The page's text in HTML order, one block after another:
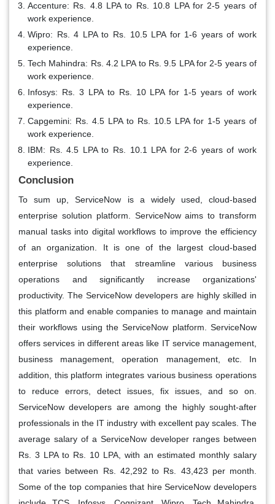
Accenture: Rs. 4.8 LPA to Rs. 10.8 LPA for 2-5 years of
work experience.
Wipro: Rs. 4 LPA to Rs. 10.5 LPA for 1-6 years of work
experience.
Tech Mahindra: Rs. 4.2 LPA to Rs. 9.5 LPA for 2-5 years of
work experience.
Infosys: Rs. 3 LPA to Rs. 10 LPA for 1-5 years of work
experience.
Capgemini: Rs. 4.5 LPA to Rs. 10.5 LPA for 1-5 years of
work experience.
IBM: Rs. 4.5 LPA to Rs. 10.1 LPA for 2-6 years of work
experience.
Conclusion
To sum up, ServiceNow is a widely used, cloud-based
enterprise solution platform. ServiceNow aims to transform
manual tasks into digital workflows to improve the efficiency
of an organization. It is one of the largest cloud-based
enterprise solutions that streamline various business
operations and significantly increase organizations'
productivity. The ServiceNow developers are highly skilled in
this platform and enable companies to manage and maintain
their workflows using the ServiceNow platform. ServiceNow
offers services in different areas like IT service management,
business management, operation management, etc. In
addition, this platform integrates various business operations
to reduce errors, detect issues, fix issues, and so on.
ServiceNow developers are among the highly sought-after
professionals in the IT industry with excellent pay scales. The
average salary of a ServiceNow developer ranges between
Rs. 3 LPA to Rs. 10 LPA, with an estimated monthly salary
that varies between Rs. 42,292 to Rs. 43,423 per month.
Some of the top companies that hire ServiceNow developers